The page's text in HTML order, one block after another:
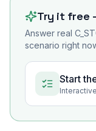
Try it free
Answer real
scenario right
Start